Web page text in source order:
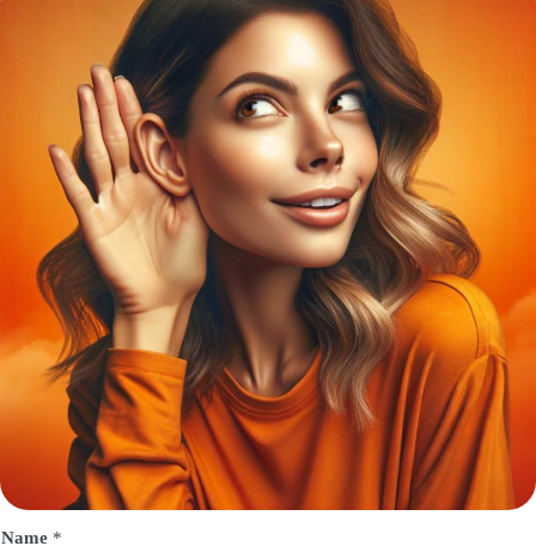
Name *